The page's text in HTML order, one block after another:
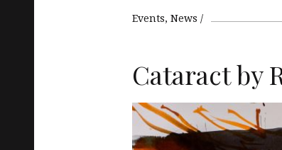
Events News
Cataract by